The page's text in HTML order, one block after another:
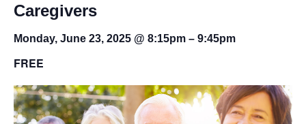
Caregivers
Monday, June 23, 2025 @ 8:15pm – 9:45pm
FREE